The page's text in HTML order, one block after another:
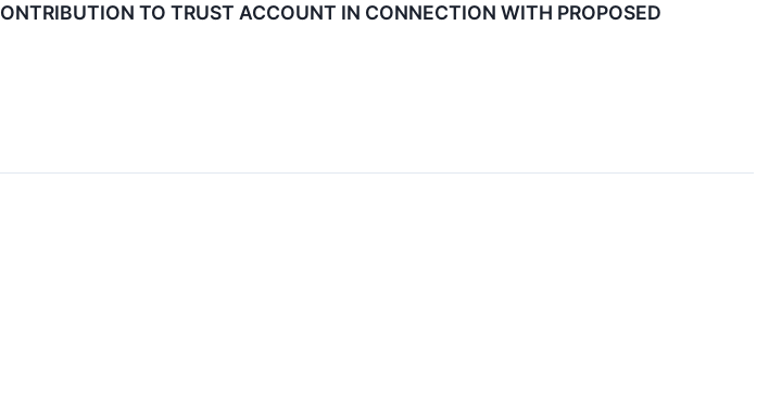
TO TRUST ACCOUNT IN CONNECTION WITH PROPOSED